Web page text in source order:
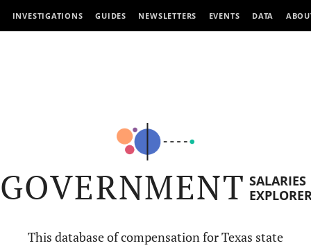
INVESTIGATIONS GUIDES NEWSLETTERS EVENTS DATA
GOVERNMENT SALARIES
This database of compensation for Texas state